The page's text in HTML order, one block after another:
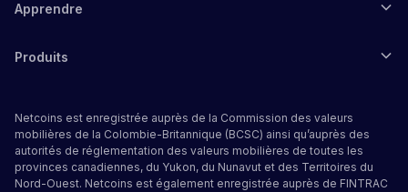
Apprendre
Produits
Netcoins est enregistrée auprès de la Commission des valeurs
mobilières de la Colombie-Britannique (BCSC) ainsi qu’auprès des
autorités de réglementation des valeurs mobilières de toutes les
provinces canadiennes, du Yukon, du Nunavut et des Territoires du
Nord-Ouest. Netcoins est également enregistrée auprès de FINTRAC